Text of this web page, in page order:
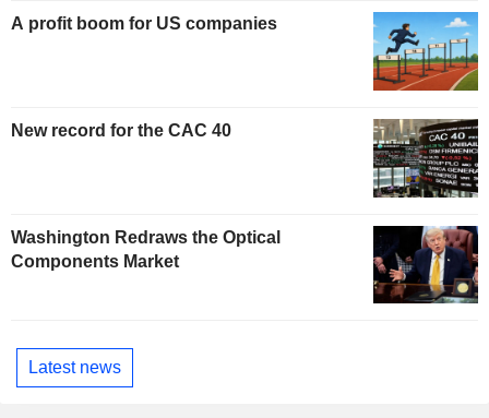
A profit boom for US companies
New record for the CAC 40
Washington Redraws the Optical
Components Market
Latest news